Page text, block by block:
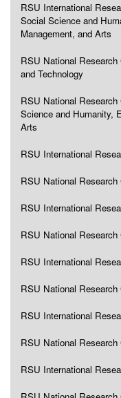
RSU International
Social Science and
Management, and Arts
RSU National
and Technology
RSU National Research
Science and Humanity,
Arts
RSU International
RSU National Research
RSU International
RSU National Research
RSU International
RSU National Research
RSU International
RSU National Research
RSU International